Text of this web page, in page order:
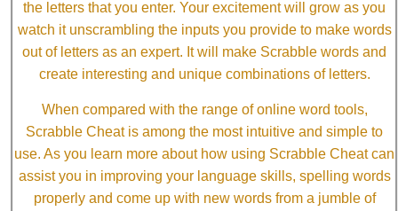
the letters that you enter. Your excitement will grow as you
watch it unscrambling the inputs you provide to make words
out of letters as an expert. It will make Scrabble words and
create interesting and unique combinations of letters.
When compared with the range of online word tools,
Scrabble Cheat is among the most intuitive and simple to
use. As you learn more about how using Scrabble Cheat can
assist you in improving your language skills, spelling words
properly and come up with new words from a jumble of